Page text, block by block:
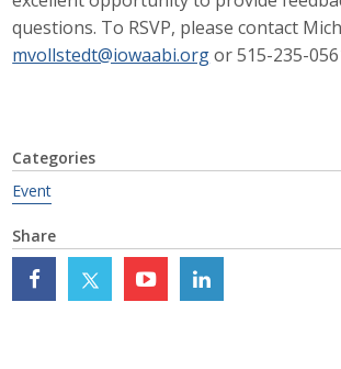
questions. To RSVP, please contact
mvollstedt@iowaabi.orgor 515-235-
Categories
Event
Share
Contact Us
Renew Membership
Member Programs